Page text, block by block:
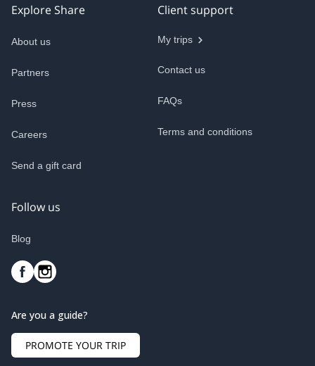
Explore Share
About us
Partners
Press
Careers
Send a gift card
Client support
My trips
Contact us
FAQs
Terms and conditions
Follow us
Blog
Are you a guide?
PROMOTE YOUR TRIP